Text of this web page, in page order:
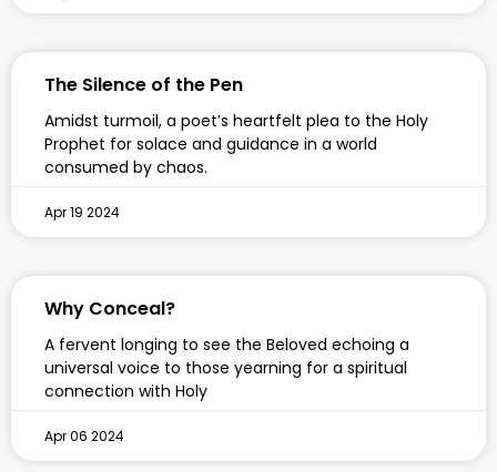
The Silence of the Pen
Amidst turmoil, a poet’s heartfelt plea to the Holy
Prophet for solace and guidance in a world
consumed by chaos.
Apr 19 2024
Why Conceal?
A fervent longing to see the Beloved echoing a
universal voice to those yearning for a spiritual
connection with Holy
Apr 06 2024